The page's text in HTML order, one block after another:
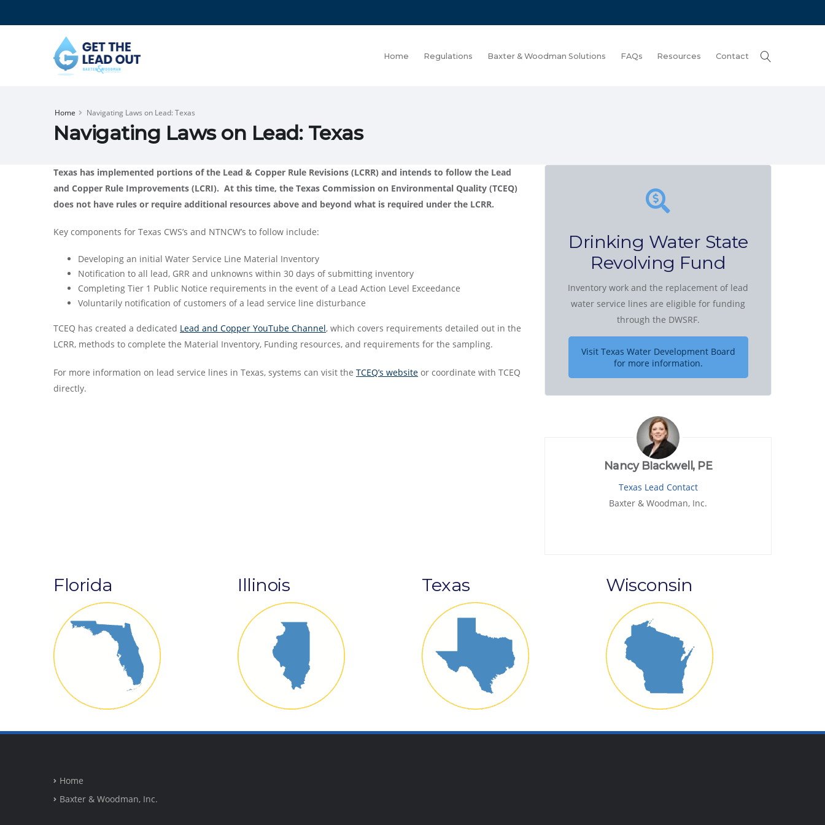
Home Regulations Baxter & Woodman Solutions FAQs Resources Contact
Home Navigating Laws on Lead: Texas
Navigating Laws on Lead: Texas
Texas has implemented portions of the Lead & Copper Rule Revisions (LCRR) and intends to follow the Lead
and Copper Rule Improvements (LCRI). At this time, the Texas Commission on Environmental Quality (TCEQ)
does not have rules or require additional resources above and beyond what is required under the LCRR.
Key components for Texas CWS’s and NTNCW’s to follow include:
Developing an initial Water Service Line Material Inventory
Notification to all lead, GRR and unknowns within 30 days of submitting inventory
Completing Tier 1 Public Notice requirements in the event of a Lead Action Level Exceedance
Voluntarily notification of customers of a lead service line disturbance
TCEQ has created a dedicated Lead and Copper YouTube Channel, which covers requirements detailed out in the
LCRR, methods to complete the Material Inventory, Funding resources, and requirements for the sampling.
For more information on lead service lines in Texas, systems can visit the TCEQ’s website or coordinate with TCEQ
directly. ​​
Drinking Water State
Revolving Fund
Inventory work and the replacement of lead
water service lines are eligible for funding
through the DWSRF.
Visit Texas Water Development Board
for more information.
Nancy Blackwell, PE
Texas Lead Contact
Baxter & Woodman, Inc.
Florida Illinois Texas Wisconsin
Home
Baxter & Woodman, Inc.